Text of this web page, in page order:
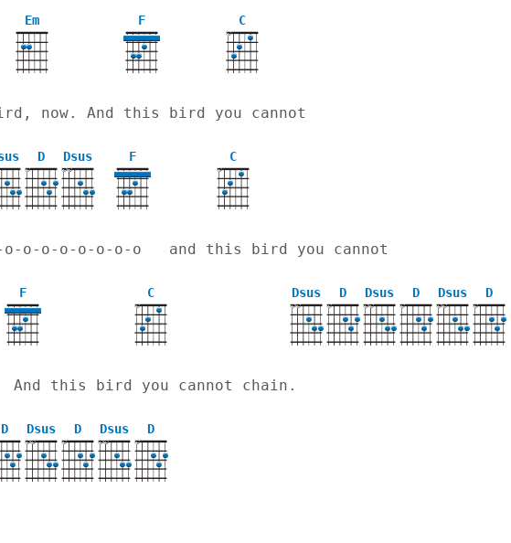
Em F C
X
now. And this bird you cannot
D
X
Dsus
XX
F C
X
o-o-o-o-o-o   and this bird you cannot
F C
X
Dsus
XX
D
X
Dsus
XX
D
X
Dsus
XX
D
X
this bird you cannot chain.
D Dsus
XX
D
X
Dsus
XX
D
X